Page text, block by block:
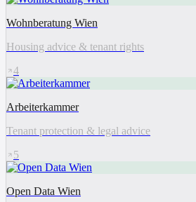
Wohnberatung Wien
Housing advice & tenant rights
4
Arbeiterkammer
Tenant protection & legal advice
5
Open Data Wien